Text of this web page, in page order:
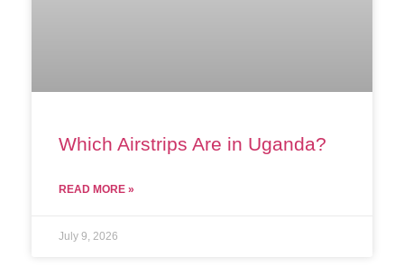
Which Airstrips Are in Uganda?
READ MORE »
July 9, 2026